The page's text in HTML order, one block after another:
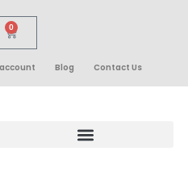
0
Blog Contact Us